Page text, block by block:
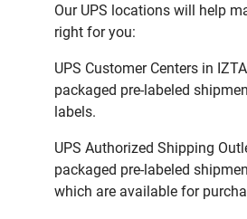
Our UPS locations will help
right for you:
UPS Customer Centers in
packaged pre-labeled
labels.
UPS Authorized Shipping
packaged pre-labeled
which are available for